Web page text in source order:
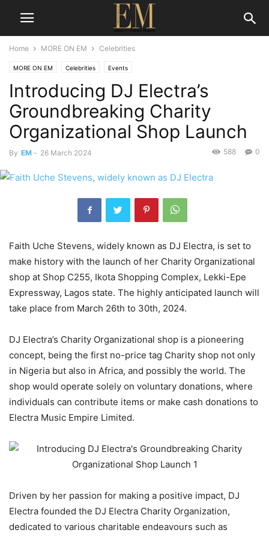
Home MORE ON EM Celebrities
MORE ON EM Celebrities Events
Introducing DJ Electra’s
Groundbreaking Charity
Organizational Shop Launch
By EM - 26 March 2024 0
588
Faith Uche Stevens, widely known as DJ Electra, is set to
make history with the launch of her Charity Organizational
shop at Shop C255, Ikota Shopping Complex, Lekki-Epe
Expressway, Lagos state. The highly anticipated launch will
take place from March 26th to 30th, 2024.
DJ Electra’s Charity Organizational shop is a pioneering
concept, being the first no-price tag Charity shop not only
in Nigeria but also in Africa, and possibly the world. The
shop would operate solely on voluntary donations, where
individuals can contribute items or make cash donations to
Electra Music Empire Limited.
Driven by her passion for making a positive impact, DJ
Electra founded the DJ Electra Charity Organization,
dedicated to various charitable endeavours such as